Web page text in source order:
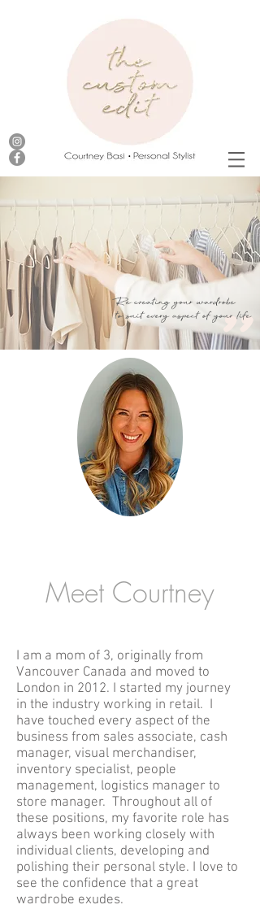
Meet Courtney
I am a mom of 3, originally from
Vancouver Canada and moved to
London in 2012. I started my journey
in the industry working in retail. I
have touched every aspect of the
business from sales associate, cash
manager, visual merchandiser,
inventory specialist, people
management, logistics manager to
store manager. Throughout all of
these positions, my favorite role has
always been working closely with
individual clients, developing and
polishing their personal style. I love to
see the confidence that a great
wardrobe exudes.